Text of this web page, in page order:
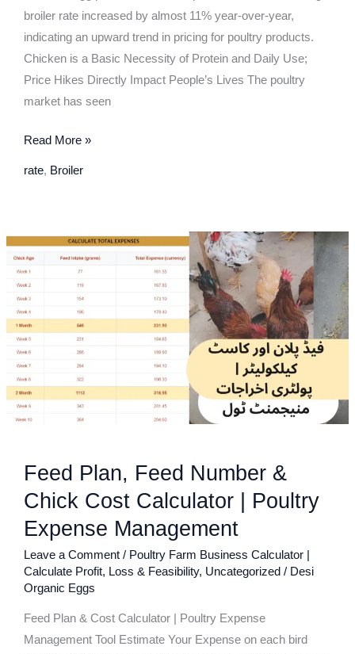
broiler rate increased by almost 11% year-over-year,
indicating an upward trend in pricing for poultry products.
Chicken is a Basic Necessity of Protein and Daily Use;
Price Hikes Directly Impact People’s Lives The poultry
market has seen
Read More »
rate, Broiler
Feed Plan, Feed Number &
Chick Cost Calculator | Poultry
Expense Management
Leave a Comment / Poultry Farm Business Calculator |
Calculate Profit, Loss & Feasibility, Uncategorized/ Desi
Organic Eggs
Feed Plan & Cost Calculator | Poultry Expense
Management Tool Estimate Your Expense on each bird
Feed
Plan,
Feed
&
Chick
Cost
Calculator
|
Management